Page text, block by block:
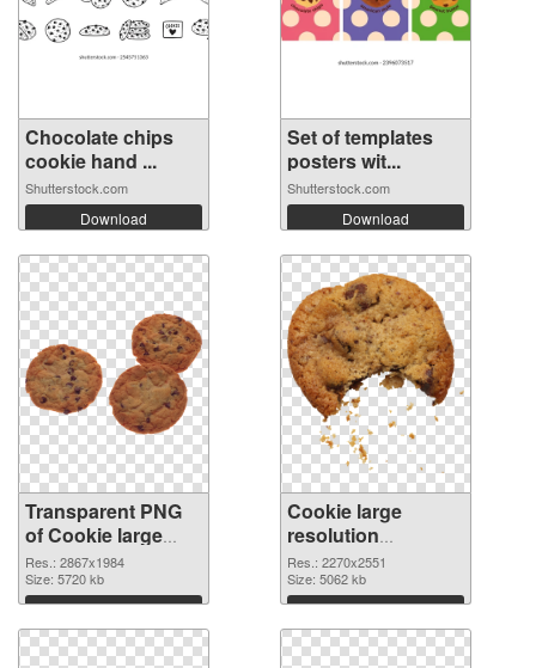
Chocolate chips
cookie hand ...
Shutterstock.com
Download
Set of templates
posters wit...
Shutterstock.com
Download
Transparent PNG
of Cookie large
resolution
2867x1984
Res.: 2867x1984
Size: 5720 kb
Download
Cookie large
resolution
2270x2551 PNG
picture
Res.: 2270x2551
Size: 5062 kb
Download